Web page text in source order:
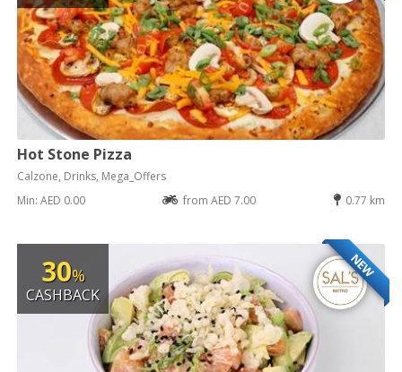
Hot Stone Pizza
Calzone, Drinks, Mega_Offers
Min: AED 0.00
from AED 7.00 0.77 km
NEW
30%
CASHBACK